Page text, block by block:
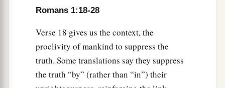
Romans 1:18-28
Verse 18 gives us the context, the
proclivity of mankind to suppress the
truth. Some translations say they suppress
the truth “by” (rather than “in”) their